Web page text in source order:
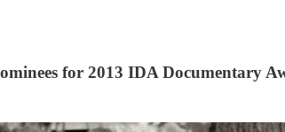
for 2013 IDA Documentary